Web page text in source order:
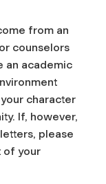
from an
counselors
an academic
character
If, however,
please
of your